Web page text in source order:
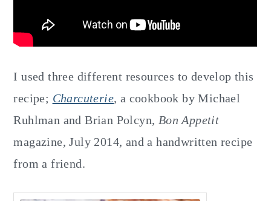
I used three different resources to develop this
recipe; Charcuterie, a cookbook by Michael
Ruhlman and Brian Polcyn, Bon Appetit
magazine, July 2014, and a handwritten recipe
from a friend.